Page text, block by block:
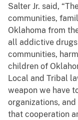
Salter Jr. said,
communities,
Oklahoma from
all addictive
communities,
children of
Local and Tribal
weapon we have
organizations,
that cooperation